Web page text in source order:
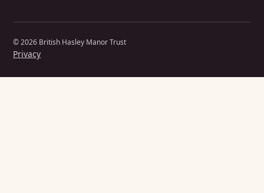
© 2026 British Hasley Manor Trust
Privacy